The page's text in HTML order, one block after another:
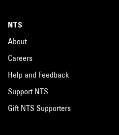
NTS
About
Careers
Help and Feedback
Support NTS
Gift NTS Supporters